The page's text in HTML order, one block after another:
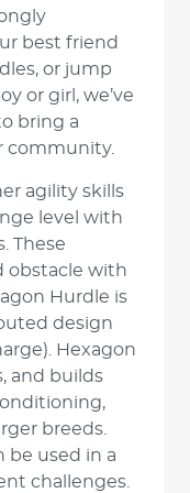
best friend
or jump
or girl, we’ve
bring a
community.
agility skills
level with
These
obstacle with
Hurdle is
design
Hexagon
and builds
breeds.
be used in a
challenges.